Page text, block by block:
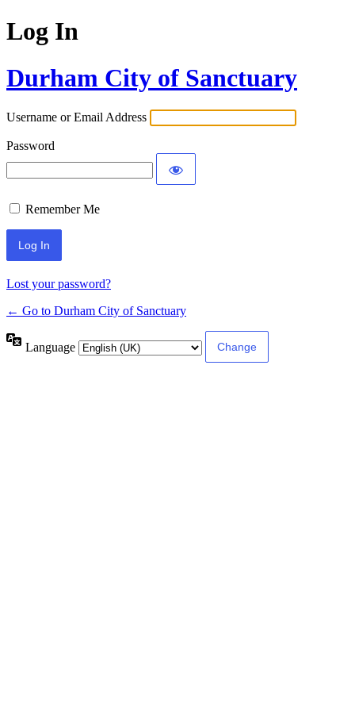
Log In
Durham City of Sanctuary
Username or Email Address
Password
Remember Me
Lost your password?
← Go to Durham City of Sanctuary
Language